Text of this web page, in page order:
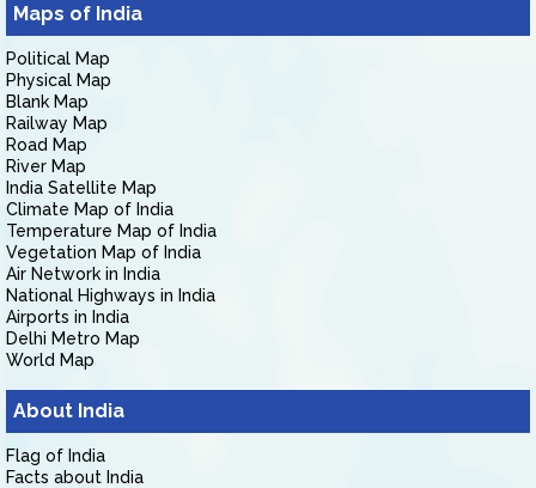
Maps of India
Political Map
Physical Map
Blank Map
Railway Map
Road Map
River Map
India Satellite Map
Climate Map of India
Temperature Map of India
Vegetation Map of India
Air Network in India
National Highways in India
Airports in India
Delhi Metro Map
World Map
About India
Flag of India
Facts about India